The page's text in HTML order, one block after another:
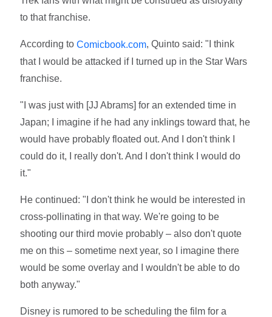
to that franchise.
According toComicbook.com, Quinto said: "I think
that I would be attacked if I turned up in the Star Wars
franchise.
"I was just with [JJ Abrams] for an extended time in
Japan; I imagine if he had any inklings toward that, he
would have probably floated out. And I don't think I
could do it, I really don't. And I don't think I would do
it."
He continued: "I don't think he would be interested in
cross-pollinating in that way. We're going to be
shooting our third movie probably – also don't quote
me on this – sometime next year, so I imagine there
would be some overlay and I wouldn't be able to do
both anyway."
Disney is rumored to be scheduling the film for a